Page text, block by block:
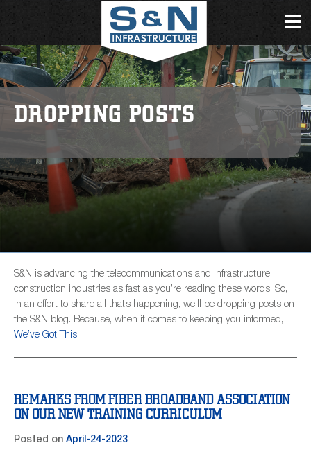
DROPPING POSTS
S&N is advancing the telecommunications and infrastructure
construction industries as fast as you’re reading these words. So,
in an effort to share all that’s happening, we’ll be dropping posts on
the S&N blog. Because, when it comes to keeping you informed,
We’ve Got This.
REMARKS FROM FIBER BROADBAND ASSOCIATION
ON OUR NEW TRAINING CURRICULUM
Posted on April-24-2023